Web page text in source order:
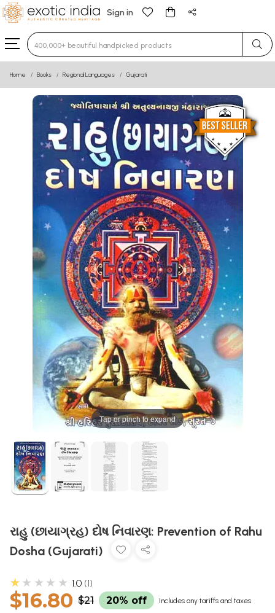
Sign in
Type 3 or more characters for results.
Home Books Regional Languages Gujarati
Tap or pinch to expand
રાહુ (છાયાગ્રહ) દોષ નિવારણ: Prevention of Rahu
Dosha (Gujarati)
★★★★★ 1.0 1
$16.80 $21 20% off Includes any tariffs and taxes